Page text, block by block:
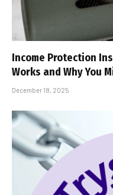
Income Protection
Works and Why You
December 18, 2025